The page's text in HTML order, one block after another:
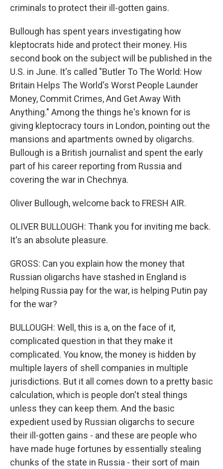
criminals to protect their ill-gotten gains.
Bullough has spent years investigating how
kleptocrats hide and protect their money. His
second book on the subject will be published in the
U.S. in June. It's called "Butler To The World: How
Britain Helps The World's Worst People Launder
Money, Commit Crimes, And Get Away With
Anything." Among the things he's known for is
giving kleptocracy tours in London, pointing out the
mansions and apartments owned by oligarchs.
Bullough is a British journalist and spent the early
part of his career reporting from Russia and
covering the war in Chechnya.
Oliver Bullough, welcome back to FRESH AIR.
OLIVER BULLOUGH: Thank you for inviting me back.
It's an absolute pleasure.
GROSS: Can you explain how the money that
Russian oligarchs have stashed in England is
helping Russia pay for the war, is helping Putin pay
for the war?
BULLOUGH: Well, this is a, on the face of it,
complicated question in that they make it
complicated. You know, the money is hidden by
multiple layers of shell companies in multiple
jurisdictions. But it all comes down to a pretty basic
calculation, which is people don't steal things
unless they can keep them. And the basic
expedient used by Russian oligarchs to secure
their ill-gotten gains - and these are people who
have made huge fortunes by essentially stealing
chunks of the state in Russia - their sort of main